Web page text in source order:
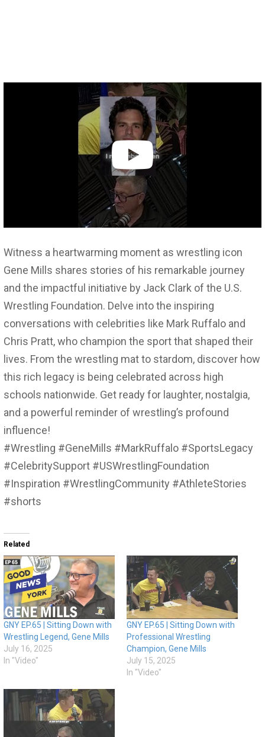
Witness a heartwarming moment as wrestling icon
Gene Mills shares stories of his remarkable journey
and the impactful initiative by Jack Clark of the U.S.
Wrestling Foundation. Delve into the inspiring
conversations with celebrities like Mark Ruffalo and
Chris Pratt, who champion the sport that shaped their
lives. From the wrestling mat to stardom, discover how
this rich legacy is being celebrated across high
schools nationwide. Get ready for laughter, nostalgia,
and a powerful reminder of wrestling’s profound
influence!
#Wrestling #GeneMills #MarkRuffalo #SportsLegacy
#CelebritySupport #USWrestlingFoundation
#Inspiration #WrestlingCommunity #AthleteStories
#shorts
Related
GNY EP.65 | Sitting Down with
Wrestling Legend, Gene Mills
July 16, 2025
In "Video"
GNY EP.65 | Sitting Down with
Professional Wrestling
Champion, Gene Mills
July 15, 2025
In "Video"